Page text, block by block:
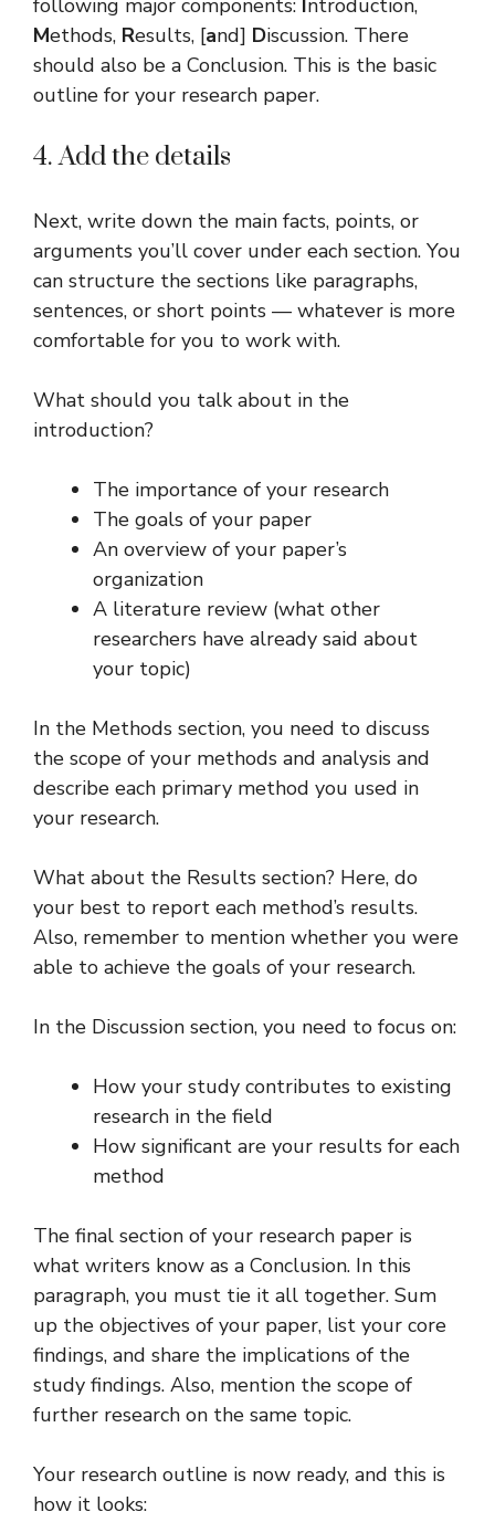
following major components: Introduction,
Methods, Results, [and] Discussion. There
should also be a Conclusion. This is the basic
outline for your research paper.
4. Add the details
Next, write down the main facts, points, or
arguments you’ll cover under each section. You
can structure the sections like paragraphs,
sentences, or short points — whatever is more
comfortable for you to work with.
What should you talk about in the
introduction?
The importance of your research
The goals of your paper
An overview of your paper’s
organization
A literature review (what other
researchers have already said about
your topic)
In the Methods section, you need to discuss
the scope of your methods and analysis and
describe each primary method you used in
your research.
What about the Results section? Here, do
your best to report each method’s results.
Also, remember to mention whether you were
able to achieve the goals of your research.
In the Discussion section, you need to focus on:
How your study contributes to existing
research in the field
How significant are your results for each
method
The final section of your research paper is
what writers know as a Conclusion. In this
paragraph, you must tie it all together. Sum
up the objectives of your paper, list your core
findings, and share the implications of the
study findings. Also, mention the scope of
further research on the same topic.
Your research outline is now ready, and this is
how it looks: